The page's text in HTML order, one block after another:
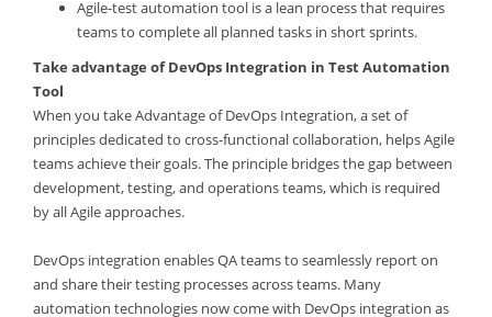
Agile-test automation tool is a lean process that requires
teams to complete all planned tasks in short sprints.
Take advantage of DevOps Integration in Test Automation
Tool
When you take Advantage of DevOps Integration, a set of
principles dedicated to cross-functional collaboration, helps Agile
teams achieve their goals. The principle bridges the gap between
development, testing, and operations teams, which is required
by all Agile approaches.
DevOps integration enables QA teams to seamlessly report on
and share their testing processes across teams. Many
automation technologies now come with DevOps integration as